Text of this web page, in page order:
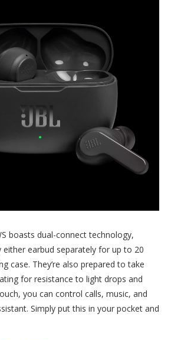
boasts dual-connect technology,
earbud separately for up to 20
case. They’re also prepared to take
for resistance to light drops and
you can control calls, music, and
Simply put this in your pocket and